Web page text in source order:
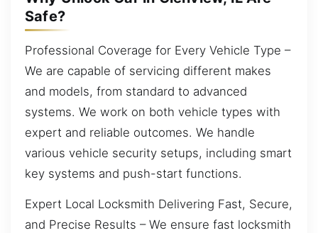
Safe?
Professional Coverage for Every Vehicle Type –
We are capable of servicing different makes
and models, from standard to advanced
systems. We work on both vehicle types with
expert and reliable outcomes. We handle
various vehicle security setups, including smart
key systems and push-start functions.
Expert Local Locksmith Delivering Fast, Secure,
and Precise Results – We ensure fast locksmith